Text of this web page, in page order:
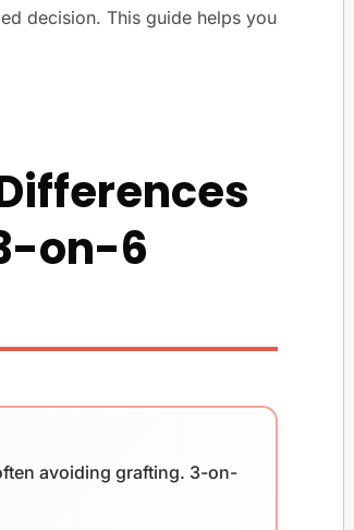
decision. This guide helps you
on-6
avoiding grafting. 3-on-